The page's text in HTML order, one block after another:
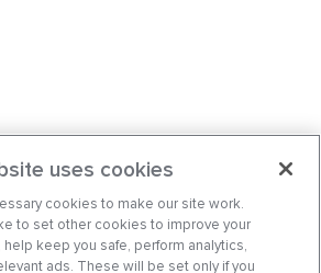
uses cookies
cookies to make our site work.
to set other cookies to improve your
keep you safe, perform analytics,
ads. These will be set only if you